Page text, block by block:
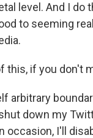
level. And I do
to seeming
this, if you don't
arbitrary
down my
occasion, I'll